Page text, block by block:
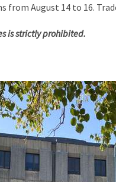
from August 14 to 16.
is strictly prohibited.